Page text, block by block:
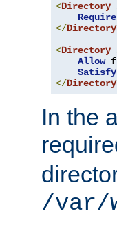
<Directory
Require
</Directory
<Directory
Allow
Satisfy
</Directory
In the
/var/